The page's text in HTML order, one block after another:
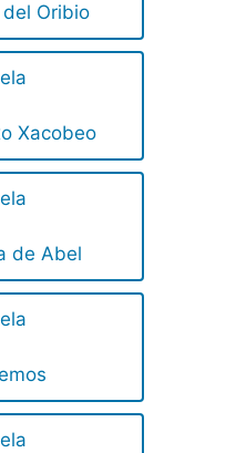
Oribio
Xacobeo
de Abel